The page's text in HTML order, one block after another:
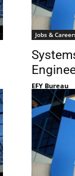
Jobs &
EFY Bureau